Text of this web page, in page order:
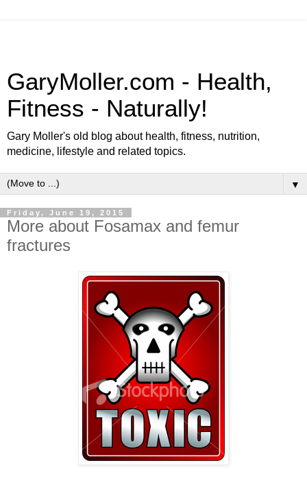
GaryMoller.com - Health,
Fitness - Naturally!
Gary Moller's old blog about health, fitness, nutrition,
medicine, lifestyle and related topics.
▼
Friday, June 19, 2015
More about Fosamax and femur
fractures